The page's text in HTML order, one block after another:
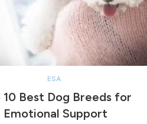
ESA
10 Best Dog Breeds for
Emotional Support